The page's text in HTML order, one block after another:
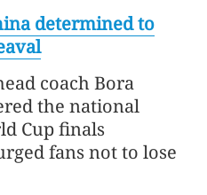
determined to
coach Bora
the national
Cup finals
fans not to lose